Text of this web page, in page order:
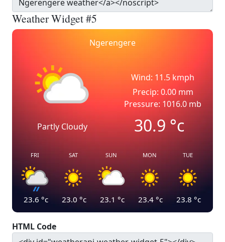
Weather Widget #5
Ngerengere
Partly Cloudy
Wind: 11.5 kmph
Precip: 0.00 mm
Pressure: 1016.0 mb
30.9°c
FRI
23.6 °c
SAT
23.0 °c
SUN
23.1 °c
MON
23.4 °c
TUE
23.8 °c
HTML Code